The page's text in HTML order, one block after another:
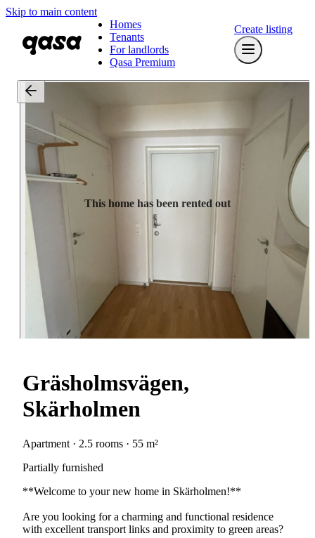
Skip to main content
Homes
Tenants
For landlords
Qasa Premium
Create listing
This home has been rented out
Gräsholmsvägen,
Skärholmen
Apartment · 2.5 rooms · 55 m²
Partially furnished
**Welcome to your new home in Skärholmen!**
Are you looking for a charming and functional residence
with excellent transport links and proximity to green areas?